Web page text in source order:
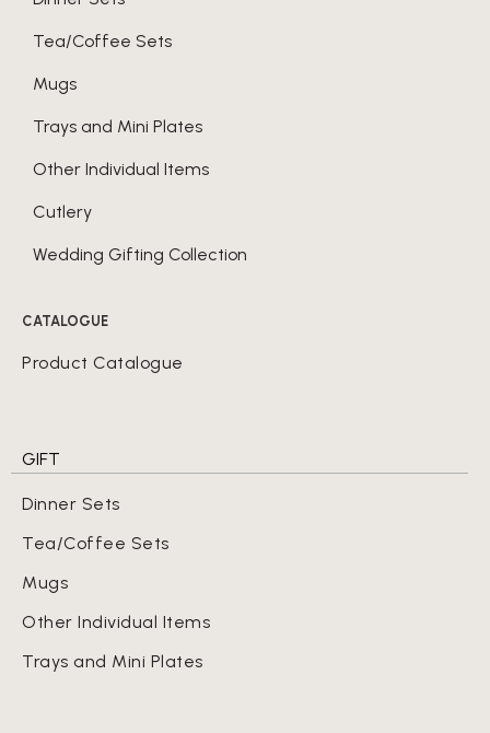
Tea/Coffee Sets
Mugs
Trays and Mini Plates
Other Individual Items
Cutlery
Wedding Gifting Collection
CATALOGUE
Product Catalogue
GIFT
Dinner Sets
Tea/Coffee Sets
Mugs
Other Individual Items
Trays and Mini Plates